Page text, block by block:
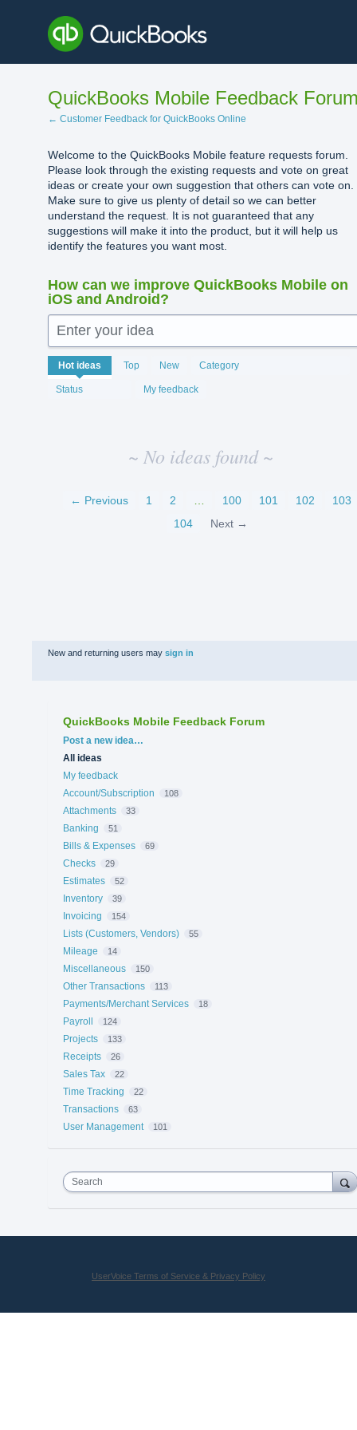
content
QuickBooks Mobile Feedback
← Customer Feedback for QuickBooks Online
Welcome to the QuickBooks Mobile feature requests forum.
Please look through the existing requests and vote on great
ideas or create your own suggestion that others can vote on.
Make sure to give us plenty of detail so we can better
understand the request. It is not guaranteed that any
suggestions will make it into the product, but it will help us
identify the features you want most.
How can we improve QuickBooks Mobile on
iOS and Android?
Enter your idea
Hot ideas Top New Category
Status My feedback
No
existing
idea
results
~ No ideas found ~
← Previous 1 2 100 101 102
103
104
Next →
New and returning users may sign in
QuickBooks Mobile Feedback Forum
Categories
Post a new idea…
All ideas
My feedback
Account/Subscription
108
Attachments 33
Banking 51
Bills & Expenses 69
Checks 29
Estimates 52
Inventory 39
Invoicing 154
Lists (Customers, Vendors) 55
Mileage 14
Miscellaneous 150
Other Transactions 113
Payments/Merchant Services 18
Payroll 124
Projects 133
Receipts 26
Sales Tax 22
Time Tracking 22
Transactions 63
User Management 101
Search
UserVoice Terms of Service & Privacy Policy